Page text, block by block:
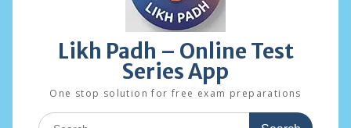
Likh Padh – Online Test
Series App
One stop solution for free exam preparations
Search